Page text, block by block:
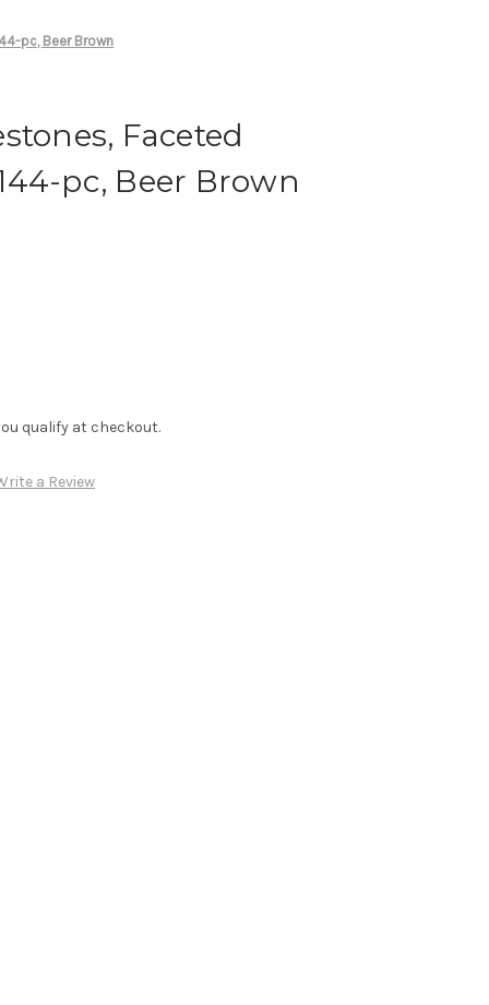
pc, Beer Brown
Faceted
pc, Beer Brown
qualify at checkout.
a Review